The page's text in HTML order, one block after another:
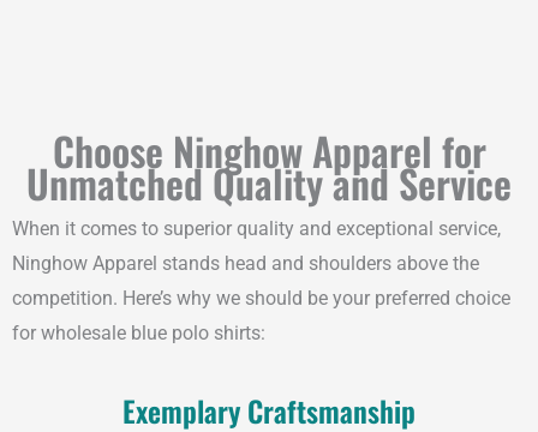
Choose Ninghow Apparel for
Unmatched Quality and Service
When it comes to superior quality and exceptional service,
Ninghow Apparel stands head and shoulders above the
competition. Here’s why we should be your preferred choice
for wholesale blue polo shirts:
Exemplary Craftsmanship